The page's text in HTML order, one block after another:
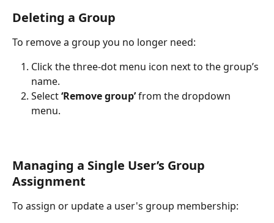
Deleting a Group
To remove a group you no longer need:
Click the three-dot menu icon next to the group’s
name.
Select ‘Remove group’ from the dropdown
menu.
Managing a Single User’s Group
Assignment
To assign or update a user's group membership: